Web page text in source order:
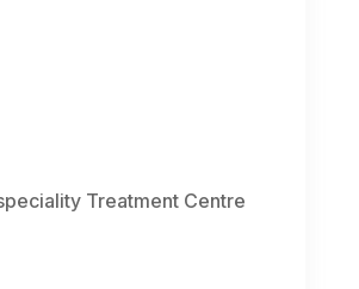
Treatment Centre